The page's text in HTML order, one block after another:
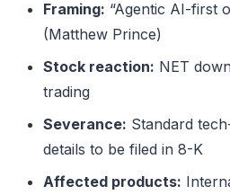
Framing: “Agentic AI-first
(Matthew Prince)
Stock reaction: NET
trading
Severance: Standard
details to be filed in 8-K
Affected products: